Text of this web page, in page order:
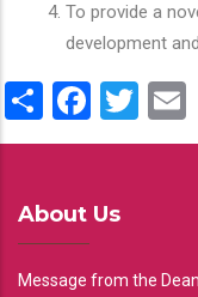
To provide a
development
Share
About Us
Message from the Dean